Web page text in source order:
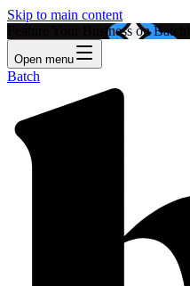
Skip to main content
Feature Your Business on Batch!
Open menu
Batch